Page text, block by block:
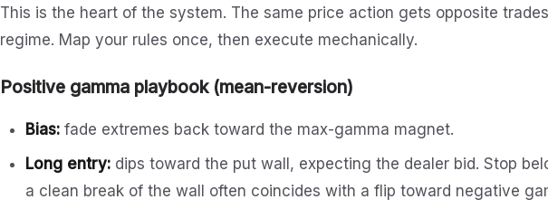
This is the heart of the system. The same price action gets opposite
regime. Map your rules once, then execute mechanically.
Positive gamma playbook (mean-reversion)
Bias: fade extremes back toward the max-gamma magnet.
Long entry: dips toward the put wall, expecting the dealer bid. Stop
a clean break of the wall often coincides with a flip toward negative